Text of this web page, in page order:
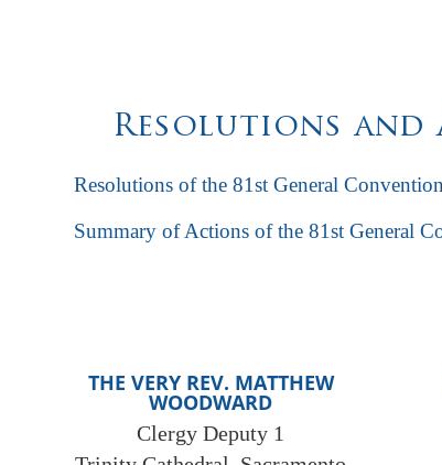
Resolutions and
Resolutions of the 81st General Convention
Summary of Actions of the 81st General
THE VERY REV. MATTHEW
WOODWARD
Clergy Deputy 1